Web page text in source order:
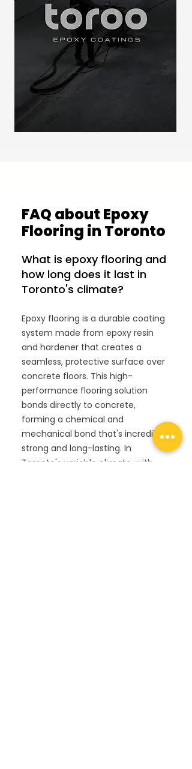
FAQ about Epoxy
Flooring in Toronto
What is epoxy flooring and
how long does it last in
Toronto's climate?
Epoxy flooring is a durable coating
system made from epoxy resin
and hardener that creates a
seamless, protective surface over
concrete floors. This high-
performance flooring solution
bonds directly to concrete,
forming a chemical and
mechanical bond that's incredibly
strong and long-lasting. In
Toronto's variable climate, with